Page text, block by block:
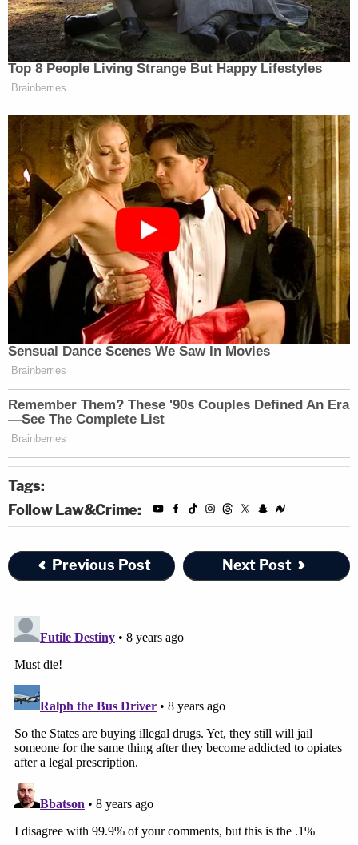
Tags:
Follow Law&Crime:
Previous Post Next Post